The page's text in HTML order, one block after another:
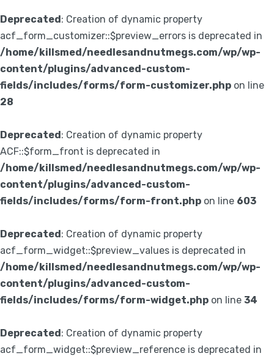
Deprecated: Creation of dynamic property
acf_form_customizer::$preview_errors is deprecated in
/home/killsmed/needlesandnutmegs.com/wp/wp-
content/plugins/advanced-custom-
fields/includes/forms/form-customizer.php on line
28
Deprecated: Creation of dynamic property
ACF::$form_front is deprecated in
/home/killsmed/needlesandnutmegs.com/wp/wp-
content/plugins/advanced-custom-
fields/includes/forms/form-front.php on line 603
Deprecated: Creation of dynamic property
acf_form_widget::$preview_values is deprecated in
/home/killsmed/needlesandnutmegs.com/wp/wp-
content/plugins/advanced-custom-
fields/includes/forms/form-widget.php on line 34
Deprecated: Creation of dynamic property
acf_form_widget::$preview_reference is deprecated in